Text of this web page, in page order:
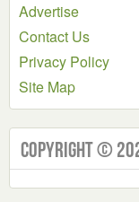
Advertise
Contact Us
Privacy Policy
Site Map
Copyright ©